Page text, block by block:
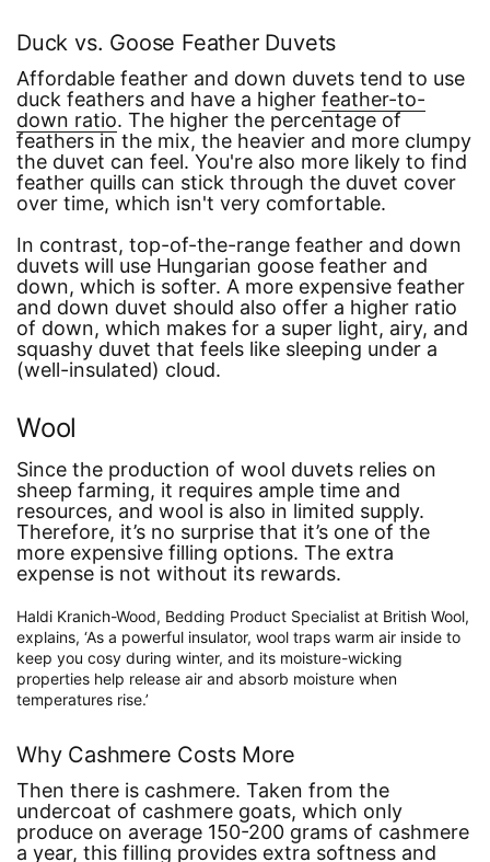
Duck vs. Goose Feather Duvets
Affordable feather and down duvets tend to use
duck feathers and have a higher feather-to-
down ratio. The higher the percentage of
feathers in the mix, the heavier and more clumpy
the duvet can feel. You're also more likely to find
feather quills can stick through the duvet cover
over time, which isn't very comfortable.
In contrast, top-of-the-range feather and down
duvets will use Hungarian goose feather and
down, which is softer. A more expensive feather
and down duvet should also offer a higher ratio
of down, which makes for a super light, airy, and
squashy duvet that feels like sleeping under a
(well-insulated) cloud.
Wool
Since the production of wool duvets relies on
sheep farming, it requires ample time and
resources, and wool is also in limited supply.
Therefore, it’s no surprise that it’s one of the
more expensive filling options. The extra
expense is not without its rewards.
Haldi Kranich-Wood, Bedding Product Specialist at British Wool,
explains, ‘As a powerful insulator, wool traps warm air inside to
keep you cosy during winter, and its moisture-wicking
properties help release air and absorb moisture when
temperatures rise.’
Why Cashmere Costs More
Then there is cashmere. Taken from the
undercoat of cashmere goats, which only
produce on average 150-200 grams of cashmere
a year, this filling provides extra softness and